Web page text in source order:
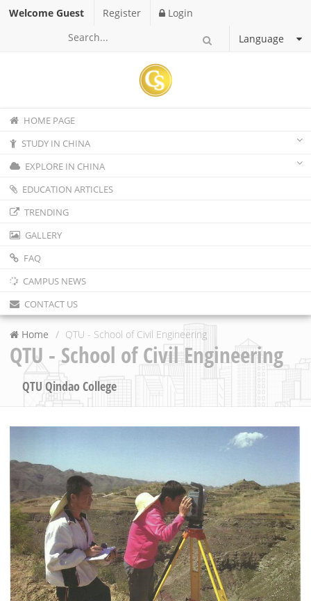
Welcome Guest Register
Login
Language
HOME PAGE
STUDY IN CHINA
EXPLORE IN CHINA
EDUCATION ARTICLES
TRENDING
GALLERY
FAQ
CAMPUS NEWS
CONTACT US
Home QTU - School of Civil Engineering
QTU - School of Civil Engineering
QTU Qindao College